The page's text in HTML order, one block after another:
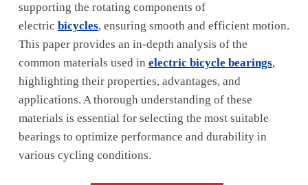
supporting the rotating components of
electric bicycles, ensuring smooth and efficient motion.
This paper provides an in-depth analysis of the
common materials used in electric bicycle bearings,
highlighting their properties, advantages, and
applications. A thorough understanding of these
materials is essential for selecting the most suitable
bearings to optimize performance and durability in
various cycling conditions.